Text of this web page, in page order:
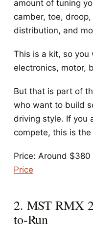
amount of tuning
camber, toe,
distribution, and
This is a kit, so you
electronics, motor,
But that is part of
who want to build
driving style. If you
compete, this is
Price: Around
Price
2. MST RMX
to-Run